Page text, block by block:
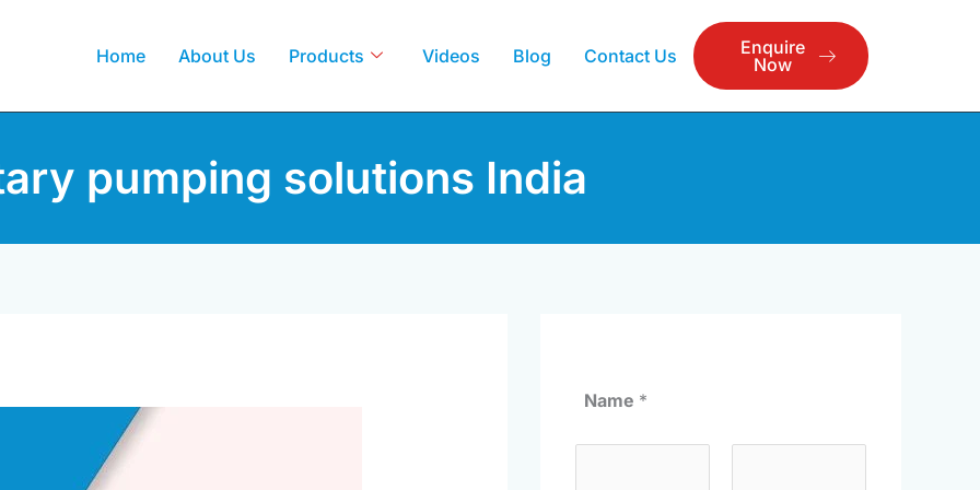
Home About Us Products Videos Blog Contact Us
Enquire
Now
pumping solutions India
Name *